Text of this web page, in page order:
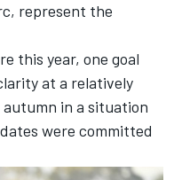
represent the
this year, one goal
at a relatively
in a situation
were committed